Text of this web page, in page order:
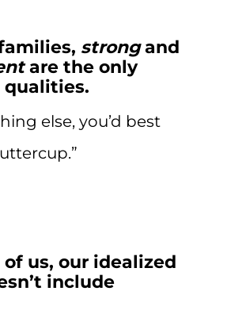
strongand
are the only
qualities.
else, you’d best
of us, our idealized
include